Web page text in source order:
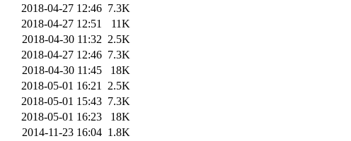
2018-04-27 12:46 7.3K
2018-04-27 12:51
11K
2018-04-30 11:32 2.5K
2018-04-27 12:46 7.3K
2018-04-30 11:45
18K
2018-05-01 16:21 2.5K
2018-05-01 15:43 7.3K
2018-05-01 16:23
18K
2014-11-23 16:04 1.8K